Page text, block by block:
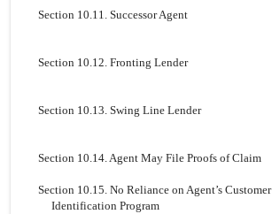
Section 10.11. Successor Agent
Section 10.12. Fronting Lender
Section 10.13. Swing Line Lender
Section 10.14. Agent May File Proofs of Claim
Section 10.15. No Reliance on Agent’s Customer
Identification Program